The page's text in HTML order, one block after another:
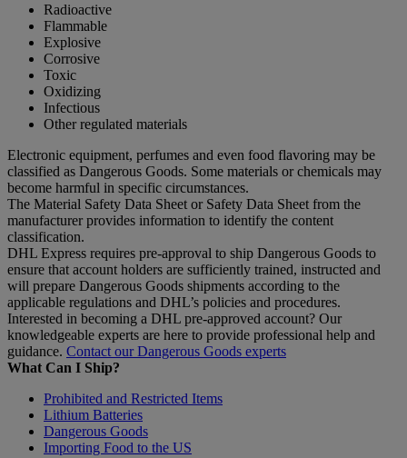
Radioactive
Flammable
Explosive
Corrosive
Toxic
Oxidizing
Infectious
Other regulated materials
Electronic equipment, perfumes and even food flavoring may be
classified as Dangerous Goods. Some materials or chemicals may
become harmful in specific circumstances.
The Material Safety Data Sheet or Safety Data Sheet from the
manufacturer provides information to identify the content
classification.
DHL Express requires pre-approval to ship Dangerous Goods to
ensure that account holders are sufficiently trained, instructed and
will prepare Dangerous Goods shipments according to the
applicable regulations and DHL’s policies and procedures.
Interested in becoming a DHL pre-approved account? Our
knowledgeable experts are here to provide professional help and
guidance. Contact our Dangerous Goods experts
What Can I Ship?
Prohibited and Restricted Items
Lithium Batteries
Dangerous Goods
Importing Food to the US